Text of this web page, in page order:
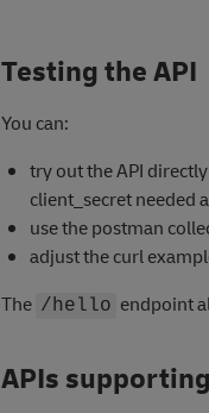
Testing the API
You can:
try out the API directly
client_secret needed
use the postman
adjust the curl
The /hello endpoint
APIs